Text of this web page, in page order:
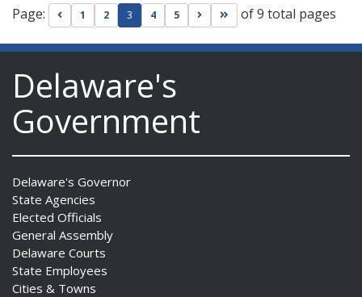
Page: Go to previous page
1 2 3 4 5 Go to next page
Go to last page
of 9 total pages
Delaware's
Government
Delaware's Governor
State Agencies
Elected Officials
General Assembly
Delaware Courts
State Employees
Cities & Towns